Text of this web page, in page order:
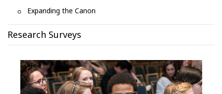
Expanding the Canon
Research Surveys